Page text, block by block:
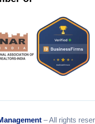
– All rights